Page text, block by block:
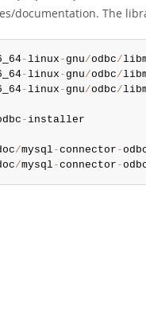
documentation. The
-linux - gnu/odbc/
-linux - gnu/odbc/
-linux - gnu/odbc/
- installer
/mysql -connector -
/mysql -connector -